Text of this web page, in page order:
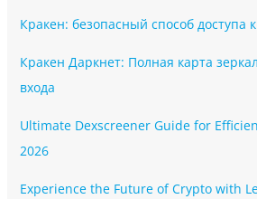
Кракен: безопасный способ доступа
Кракен Даркнет: Полная карта
входа
Ultimate Dexscreener Guide for
2026
Experience the Future of Crypto with